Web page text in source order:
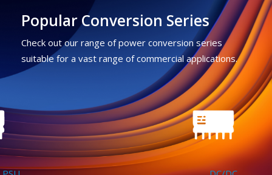
Popular Conversion Series
Check out our range of power conversion series
suitable for a vast range of commercial applications.